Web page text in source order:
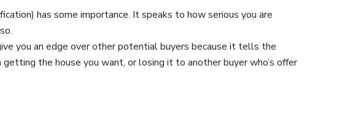
has some importance. It speaks to how serious you are
you an edge over other potential buyers because it tells the
the house you want, or losing it to another buyer who’s offer